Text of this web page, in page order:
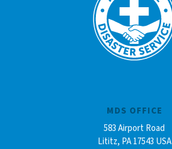
MDS OFFICE
583 Airport Road
Lititz, PA 17543 USA